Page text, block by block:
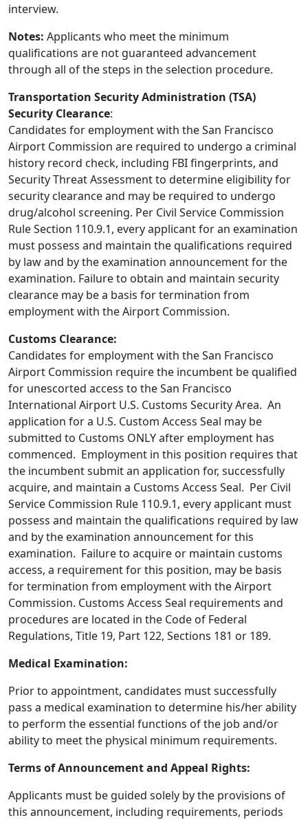
interview.
Notes: Applicants who meet the minimum
qualifications are not guaranteed advancement
through all of the steps in the selection procedure.
Transportation Security Administration (TSA)
Security Clearance:
Candidates for employment with the San Francisco
Airport Commission are required to undergo a criminal
history record check, including FBI fingerprints, and
Security Threat Assessment to determine eligibility for
security clearance and may be required to undergo
drug/alcohol screening. Per Civil Service Commission
Rule Section 110.9.1, every applicant for an examination
must possess and maintain the qualifications required
by law and by the examination announcement for the
examination. Failure to obtain and maintain security
clearance may be a basis for termination from
employment with the Airport Commission.
Customs Clearance:
Candidates for employment with the San Francisco
Airport Commission require the incumbent be qualified
for unescorted access to the San Francisco
International Airport U.S. Customs Security Area. An
application for a U.S. Custom Access Seal may be
submitted to Customs ONLY after employment has
commenced. Employment in this position requires that
the incumbent submit an application for, successfully
acquire, and maintain a Customs Access Seal. Per Civil
Service Commission Rule 110.9.1, every applicant must
possess and maintain the qualifications required by law
and by the examination announcement for this
examination. Failure to acquire or maintain customs
access, a requirement for this position, may be basis
for termination from employment with the Airport
Commission. Customs Access Seal requirements and
procedures are located in the Code of Federal
Regulations, Title 19, Part 122, Sections 181 or 189.
Medical Examination:
Prior to appointment, candidates must successfully
pass a medical examination to determine his/her ability
to perform the essential functions of the job and/or
ability to meet the physical minimum requirements.
Terms of Announcement and Appeal Rights:
Applicants must be guided solely by the provisions of
this announcement, including requirements, periods